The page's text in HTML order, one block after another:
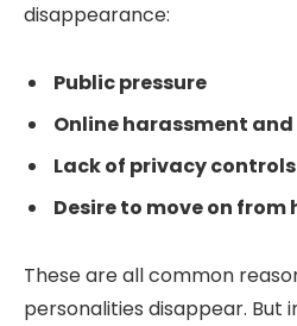
disappearance:
Public pressure
Online harassment and
Lack of privacy controls
Desire to move on
These are all common
personalities disappear. But